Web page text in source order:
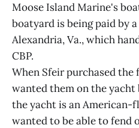
Moose Island Marine's
boatyard is being paid by
Alexandria, Va., which
CBP.
When Sfeir purchased the
wanted them on the yacht
the yacht is an American-
wanted to be able to fend